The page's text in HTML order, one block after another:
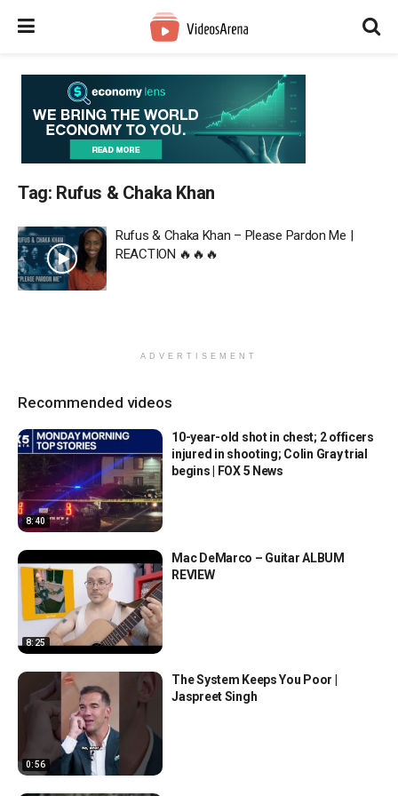
Tag: Rufus & Chaka Khan
Rufus & Chaka Khan – Please Pardon Me |
REACTION 🔥🔥🔥
ADVERTISEMENT
Recommended videos
8:40
10-year-old shot in chest; 2 officers
injured in shooting; Colin Gray trial
begins | FOX 5 News
8:25
Mac DeMarco – Guitar ALBUM
REVIEW
0:56
The System Keeps You Poor |
Jaspreet Singh